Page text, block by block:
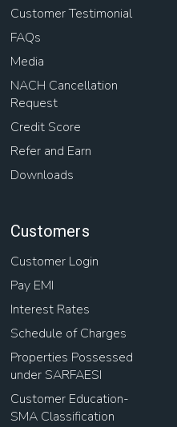
Customer Testimonial
FAQs
Media
NACH Cancellation
Request
Credit Score
Refer and Earn
Downloads
Customers
Customer Login
Pay EMI
Interest Rates
Schedule of Charges
Properties Possessed
under SARFAESI
Customer Education-
SMA Classification